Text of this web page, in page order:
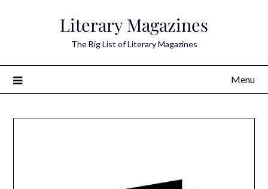
Literary Magazines
The Big List of Literary Magazines
Menu